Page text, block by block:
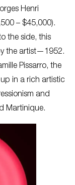
Henri
– $45,000).
the side, this
the artist—1952.
Pissarro, the
in a rich artistic
and
Martinique.